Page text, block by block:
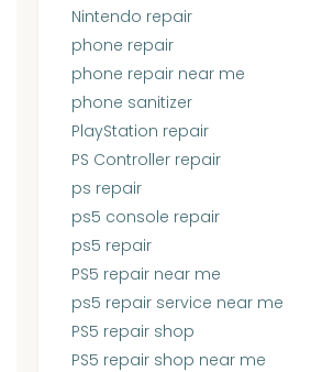
Nintendo repair
phone repair
phone repair near me
phone sanitizer
PlayStation repair
PS Controller repair
ps repair
ps5 console repair
ps5 repair
PS5 repair near me
ps5 repair service near me
PS5 repair shop
PS5 repair shop near me